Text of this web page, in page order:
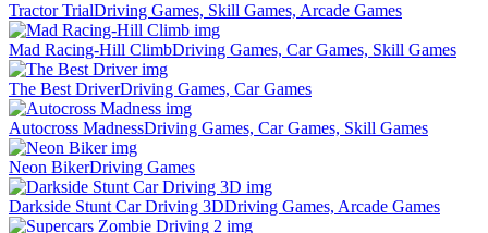
Tractor TrialDriving Games, Skill Games, Arcade Games
Mad Racing-Hill ClimbDriving Games, Car Games, Skill Games
The Best DriverDriving Games, Car Games
Autocross MadnessDriving Games, Car Games, Skill Games
Neon BikerDriving Games
Darkside Stunt Car Driving 3DDriving Games, Arcade Games